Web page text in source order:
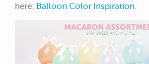
here: Balloon Color Inspiration.